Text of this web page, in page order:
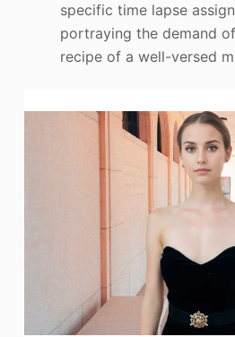
specific time lapse
portraying the demand
recipe of a well-versed